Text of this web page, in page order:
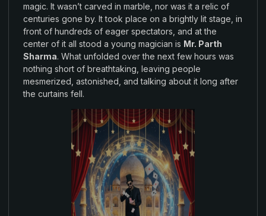
magic. It wasn’t carved in marble nor was it a relic of
centuries gone by. It took place on a brightly lit stage , in
front of hundreds of eager spectators, and at the
center of it all stood a young magician is Mr. Parth
Sharma. What unfolded overthe next few hours was
nothing short of breathtaking , leaving people
mesmerized astonished, and talking about it long after
the curtains fell.